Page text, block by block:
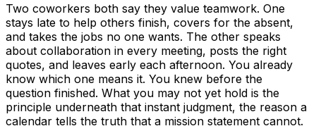
Two coworkers both say they value teamwork. One
stays late to help others finish, covers for the absent,
and takes the jobs no one wants. The other speaks
about collaboration in every meeting, posts the right
quotes, and leaves early each afternoon. You already
know which one means it. You knew before the
question finished. What you may not yet hold is the
principle underneath that instant judgment, the reason a
calendar tells the truth that a mission statement cannot.